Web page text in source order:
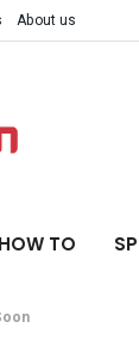
About us
HOW TO